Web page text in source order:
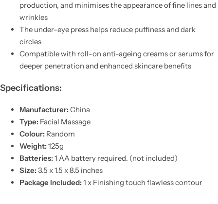
production, and minimises the appearance of fine lines and
wrinkles
The under-eye press helps reduce puffiness and dark
circles
Compatible with roll-on anti-ageing creams or serums for
deeper penetration and enhanced skincare benefits
Specifications:
Manufacturer:China
Type: Facial Massage
Colour: Random
Weight:125g
Batteries:1 AA battery required. (not included)
Size:3.5 x 1.5 x 8.5 inches
Package Included:1 x Finishing touch flawless contour